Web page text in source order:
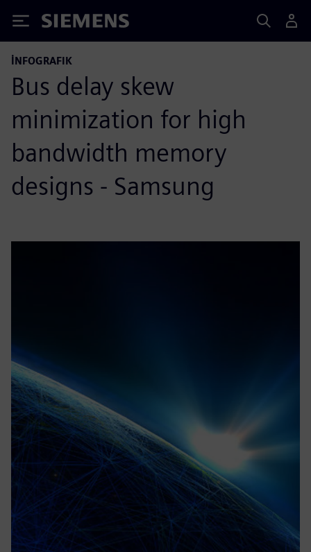
Siemens
İNFOGRAFIK
Bus delay skew
minimization for high
bandwidth memory
designs - Samsung